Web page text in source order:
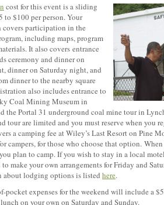
cost for this event is a sliding
to $100 per person. Your
covers participation in the
including maps, program
It also covers entrance
ceremony and dinner on
dinner on Saturday night, and
dinner to the nearby square
also includes entrance to
Coal Mining Museum in
the Portal 31 underground coal mine tour in
tour are limited and you must reserve when you
a camping fee at Wiley’s Last Resort on Pine
campers, for those who choose that option.
plan to camp. If you wish to stay in a local
to make your own arrangements for Friday and
about lodging options is listed here.
pocket expenses for the weekend will include a
on your own on Saturday and Sunday.